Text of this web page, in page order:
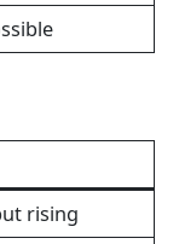
rising